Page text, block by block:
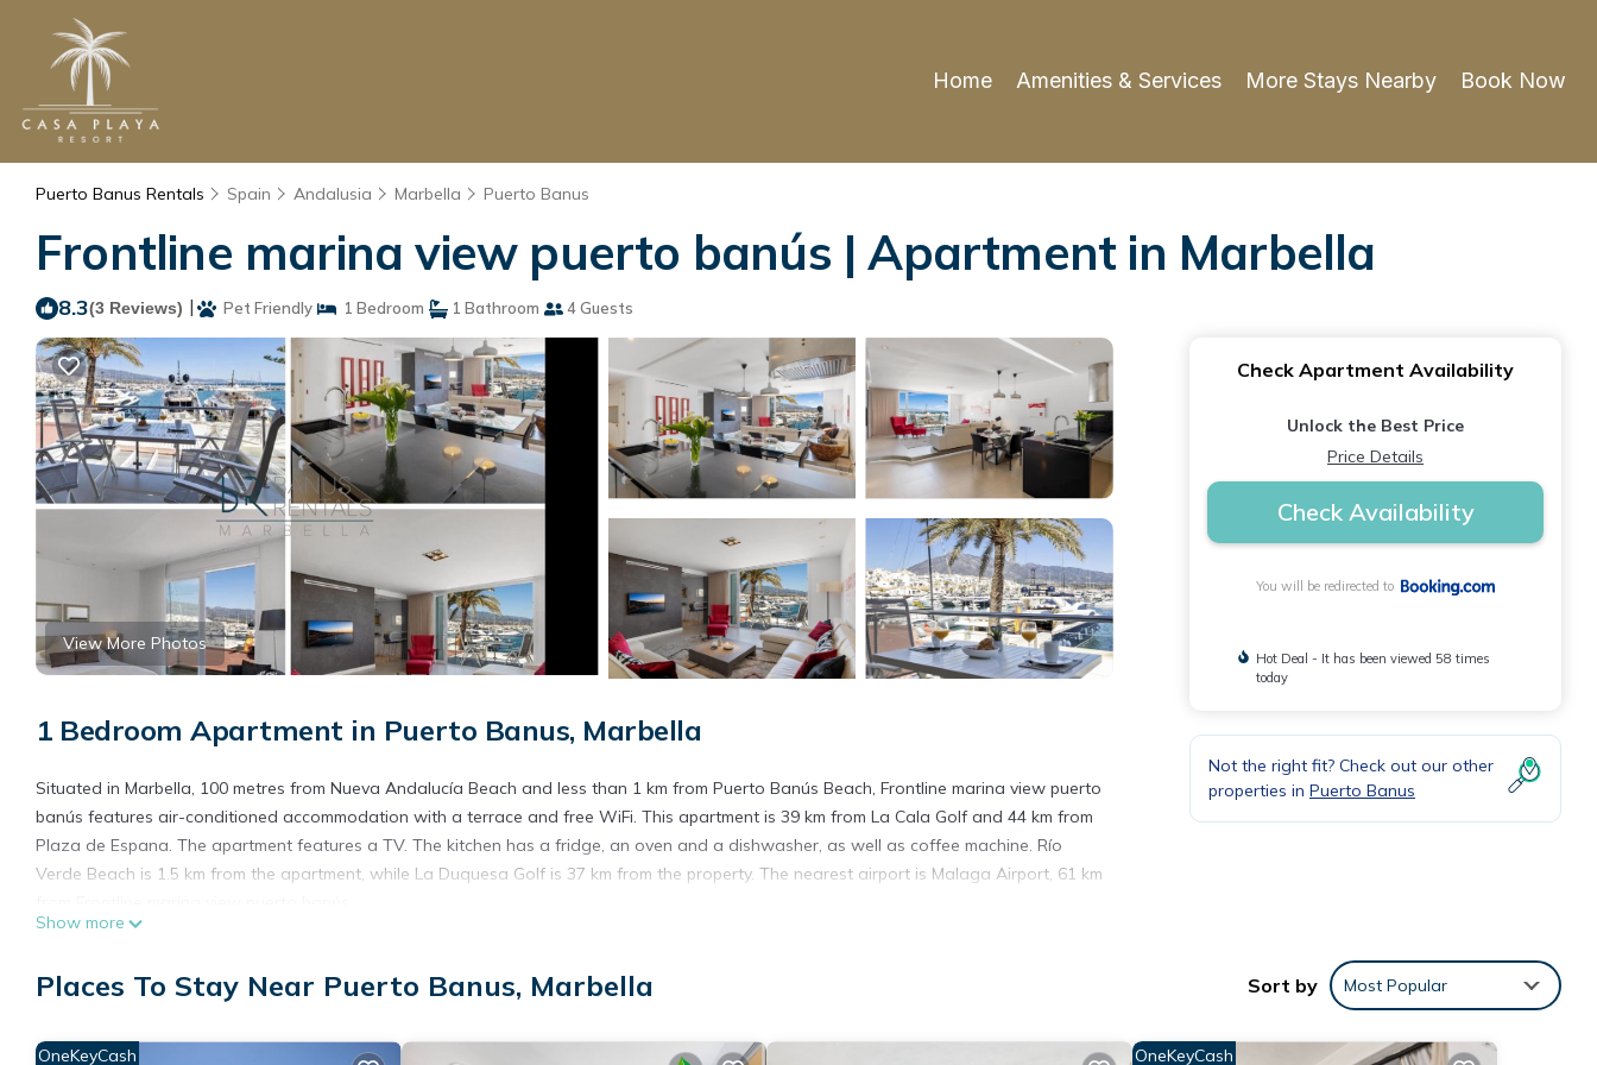
Home Amenities & Services More Stays Nearby Book Now
Puerto Banus Rentals Spain Andalusia Marbella Puerto Banus
Frontline marina view puerto banús | Apartment in Marbella
8.3(3 Reviews) | Pet Friendly 1 Bedroom 1 Bathroom 4 Guests
View More Photos
1 Bedroom Apartment in Puerto Banus, Marbella
Situated in Marbella, 100 metres from Nueva Andalucía Beach and less than 1 km from Puerto Banús Beach, Frontline marina view puerto
banús features air-conditioned accommodation with a terrace and free WiFi. This apartment is 39 km from La Cala Golf and 44 km from
Plaza de Espana. The apartment features a TV. The kitchen has a fridge, an oven and a dishwasher, as well as coffee machine. Río
Verde Beach is 1.5 km from the apartment, while La Duquesa Golf is 37 km from the property. The nearest airport is Malaga Airport, 61 km
This 1 Bedroom Apartment is suitable for tourists and travelers. It has several amenities that would guarantee your comfort. These
with the average score of 8.3 . Coming to Marbella and needing a place to stay? Be it for work or for leisure, consider staying at this
Show more
Check Apartment Availability
Unlock the Best Price
Price Details
Check Availability
You will be redirected to
Hot Deal - It has been viewed 58 times
today
Not the right fit? Check out our other
properties in Puerto Banus
Places To Stay Near Puerto Banus, Marbella Sort by Most Popular
OneKeyCash OneKeyCash